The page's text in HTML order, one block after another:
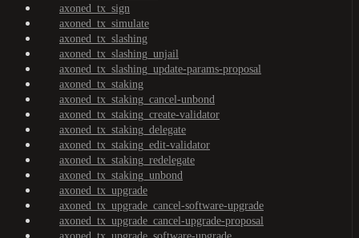
axoned_tx_sign
axoned_tx_simulate
axoned_tx_slashing
axoned_tx_slashing_unjail
axoned_tx_slashing_update-params-proposal
axoned_tx_staking
axoned_tx_staking_cancel-unbond
axoned_tx_staking_create-validator
axoned_tx_staking_delegate
axoned_tx_staking_edit-validator
axoned_tx_staking_redelegate
axoned_tx_staking_unbond
axoned_tx_upgrade
axoned_tx_upgrade_cancel-software-upgrade
axoned_tx_upgrade_cancel-upgrade-proposal